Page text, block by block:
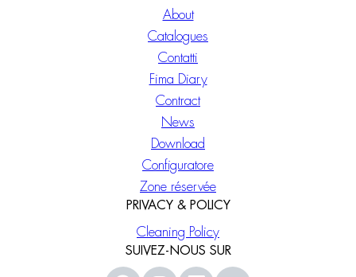
About
Catalogues
Contatti
Fima Diary
Contract
News
Download
Configuratore
Zone réservée
PRIVACY & POLICY
Cleaning Policy
SUIVEZ-NOUS SUR